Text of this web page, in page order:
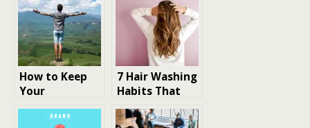
How to Keep
Your
Unhealthy
Habits in Check
7 Hair Washing
Habits That
Fade Colour
Faster